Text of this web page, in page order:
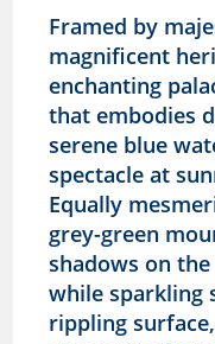
Framed by
magnificent
enchanting
that embodies
serene blue
spectacle at
Equally
grey-green
shadows on
while sparkling
rippling